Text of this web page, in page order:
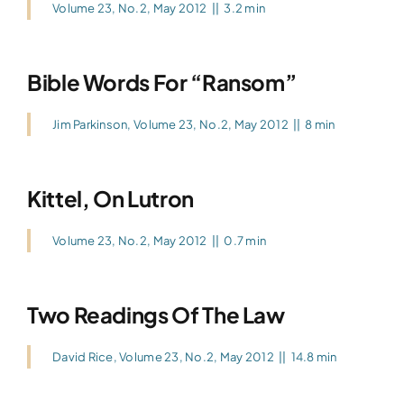
Volume 23, No.2, May 2012 3.2 min
Bible Words For “Ransom”
Jim Parkinson,Volume 23, No.2, May 2012 8 min
Kittel, On Lutron
Volume 23, No.2, May 2012 0.7 min
Two Readings Of The Law
David Rice,Volume 23, No.2, May 2012 14.8 min